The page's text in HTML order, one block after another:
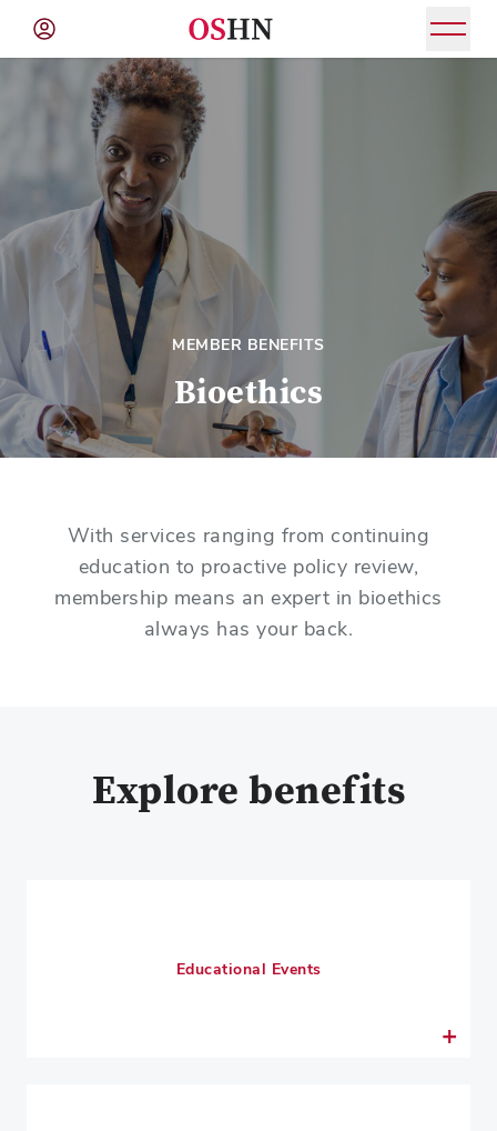
MEMBER BENEFITS
Bioethics
With services ranging from continuing
education to proactive policy review,
membership means an expert in bioethics
always has your back.
Explore benefits
Educational Events